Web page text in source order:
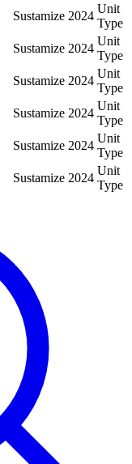
Sustamize 2024
Unit
Type
Sustamize 2024
Unit
Type
Sustamize 2024
Unit
Type
Sustamize 2024
Unit
Type
Sustamize 2024
Unit
Type
Sustamize 2024
Unit
Type